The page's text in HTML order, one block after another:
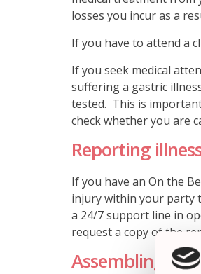
losses you incur as a
If you have to attend a
If you seek medical
suffering a gastric
tested. This is
check whether you are
Reporting
If you have an On the
injury within your party
a 24/7 support line in
request a copy of the
Assembling your